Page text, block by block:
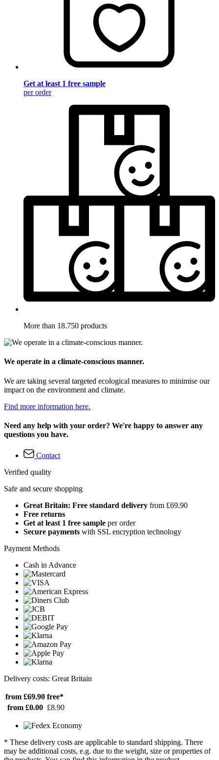
Get at least 1 free sample
per order
More than 18.750 products
We operate in a climate-conscious manner.
We are taking several targeted ecological measures to minimise our
impact on the environment and climate.
Find more information here.
Need any help with your order? We're happy to answer any
questions you have.
Contact
Verified quality
Safe and secure shopping
Great Britain: Free standard delivery from £69.90
Free returns
Get at least 1 free sample per order
Secure payments with SSL encryption technology
Payment Methods
Cash in Advance
Delivery costs: Great Britain
from £69.90 free*
from £0.00 £8.90
* These delivery costs are applicable to standard shipping. There
may be additional costs, e.g. due to the weight, size or properties of